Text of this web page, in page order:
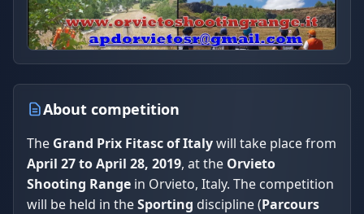
About competition
The Grand Prix Fitasc of Italywill take place from
April 27 to April 28, 2019, at the Orvieto
Shooting Range in Orvieto, Italy. The competition
will be held in theSporting discipline (Parcours